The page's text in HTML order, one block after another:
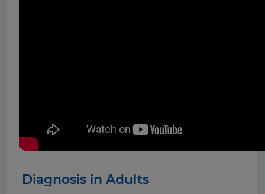
Diagnosis in Adults